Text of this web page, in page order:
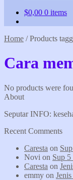
$0,00 0 items
Home /Products
Cara
No products were
About
Seputar INFO:
Recent Comments
Caresta on
Novi on Sup
Caresta on
emmy on